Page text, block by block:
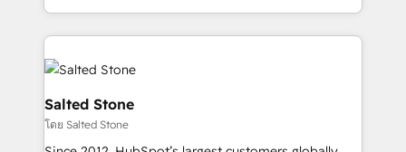
countries ★ AI-first, RevOps-led, onboarding-
obsessed INSIDEA helps growing companies turn
HubSpot into a revenue engine. We onboard your
team, migrate your data, and build AI-powered
workflows that drive adoption from week one, in
your time zone. What we do: ➤ Onboarding: Live in
weeks, with workflows built around your business,
Salted Stone
โดย Salted Stone